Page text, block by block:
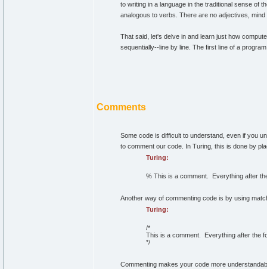
to writing in a language in the traditional sense of
analogous to verbs. There are no adjectives,
That said, let's delve in and learn just how
sequentially--line by line. The first line of a
Comments
Some code is difficult to understand, even if you
to comment our code. In Turing, this is done by
Turing:
% This is a comment. Everything after
Another way of commenting code is by using
Turing:
/*
This is a comment. Everything after the
*/
Commenting makes your code more